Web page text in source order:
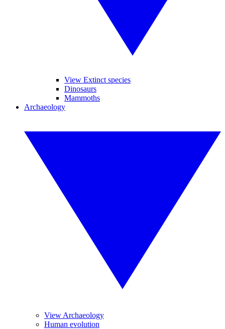
View Extinct species
Dinosaurs
Mammoths
Archaeology
View Archaeology
Human evolution